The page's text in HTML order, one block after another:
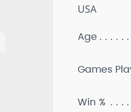
USA
Age
Games
Win %